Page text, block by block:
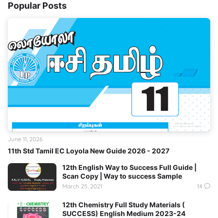
Popular Posts
11th Std Tamil EC Loyola New Guide 2026 - 2027
June 11, 2026
12th English Way to Success Full Guide |
Scan Copy | Way to success Sample
March 25, 2021 14
12th Chemistry Full Study Materials (
SUCCESS) English Medium 2023-24